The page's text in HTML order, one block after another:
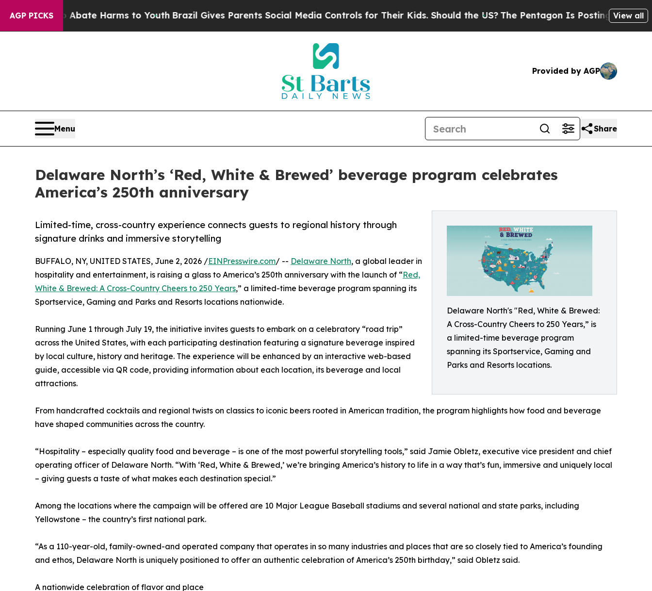
AGP PICKS
to Abate Harms to Youth Brazil Gives Parents Social Media Controls for Their Kids. Should the US?The Pentagon Is Posting Cryptic Biblical
View all
Provided by AGP
Menu Share
Delaware North’s ‘Red, White & Brewed’ beverage program celebrates
America’s 250th anniversary
Delaware North's "Red, White & Brewed:
A Cross-Country Cheers to 250 Years,” is
a limited-time beverage program
spanning its Sportservice, Gaming and
Parks and Resorts locations.
Limited-time, cross-country experience connects guests to regional history through
signature drinks and immersive storytelling
BUFFALO, NY, UNITED STATES, June 2, 2026 /EINPresswire.com/ -- Delaware North, a global leader in
hospitality and entertainment, is raising a glass to America’s 250th anniversary with the launch of “Red,
White & Brewed: A Cross-Country Cheers to 250 Years,” a limited-time beverage program spanning its
Sportservice, Gaming and Parks and Resorts locations nationwide.
Running June 1 through July 19, the initiative invites guests to embark on a celebratory “road trip”
across the United States, with each participating destination featuring a signature beverage inspired
by local culture, history and heritage. The experience will be enhanced by an interactive web-based
guide, accessible via QR code, providing information about each location, its beverage and local
attractions.
From handcrafted cocktails and regional twists on classics to iconic beers rooted in American tradition, the program highlights how food and beverage
have shaped communities across the country.
“Hospitality – especially quality food and beverage – is one of the most powerful storytelling tools,” said Jamie Obletz, executive vice president and chief
operating officer of Delaware North. “With ‘Red, White & Brewed,’ we’re bringing America’s history to life in a way that’s fun, immersive and uniquely local
– giving guests a taste of what makes each destination special.”
Among the locations where the campaign will be offered are 10 Major League Baseball stadiums and several national and state parks, including
Yellowstone – the country’s first national park.
“As a 110-year-old, family-owned-and operated company that operates in so many industries and places that are so closely tied to America’s founding
and ethos, Delaware North is uniquely positioned to offer an authentic celebration of America’s 250th birthday,” said Obletz said.
A nationwide celebration of flavor and place